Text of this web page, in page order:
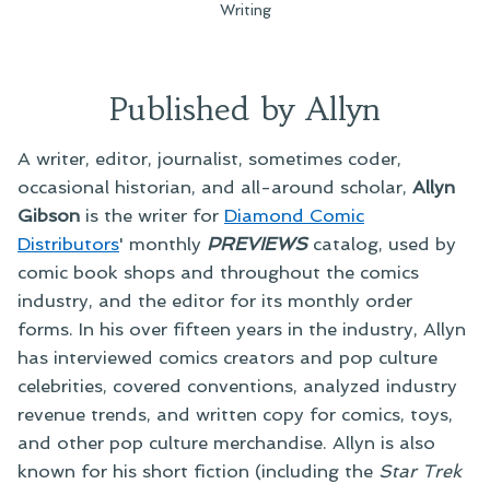
Writing
Published by Allyn
A writer, editor, journalist, sometimes coder,
occasional historian, and all-around scholar, Allyn
Gibson is the writer for Diamond Comic
Distributors' monthly PREVIEWScatalog, used by
comic book shops and throughout the comics
industry, and the editor for its monthly order
forms. In his over fifteen years in the industry, Allyn
has interviewed comics creators and pop culture
celebrities, covered conventions, analyzed industry
revenue trends, and written copy for comics, toys,
and other pop culture merchandise. Allyn is also
known for his short fiction (including the Star Trek